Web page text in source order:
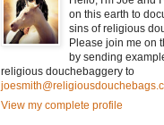
on this earth to
sins of religious
Please join me on
by sending
religious douchebaggery to
View my complete profile